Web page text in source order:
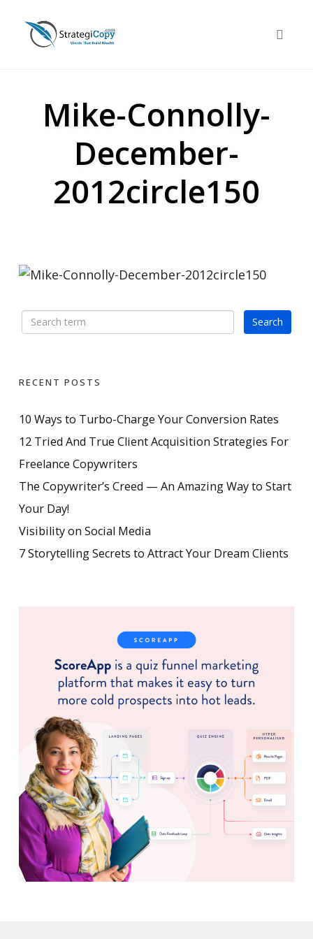
content
Mike-Connolly-
December-
2012circle150
RECENT POSTS
10 Ways to Turbo-Charge Your Conversion Rates
12 Tried And True Client Acquisition Strategies For
Freelance Copywriters
The Copywriter’s Creed — An Amazing Way to Start
Your Day!
Visibility on Social Media
7 Storytelling Secrets to Attract Your Dream Clients